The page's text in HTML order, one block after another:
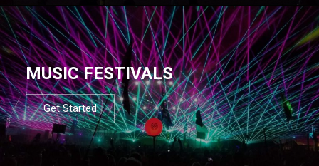
MUSIC FESTIVALS
Get Started